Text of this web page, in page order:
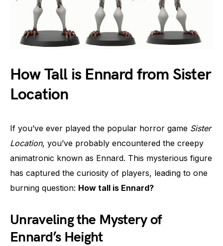
How Tall is Ennard from Sister
Location
If you’ve ever played the popular horror game Sister
Location, you’ve probably encountered the creepy
animatronic known as Ennard. This mysterious figure
has captured the curiosity of players, leading to one
burning question: How tall is Ennard?
Unraveling the Mystery of
Ennard’s Height